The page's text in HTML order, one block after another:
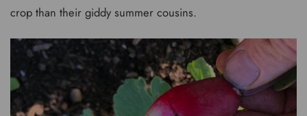
crop than their giddy summer cousins.